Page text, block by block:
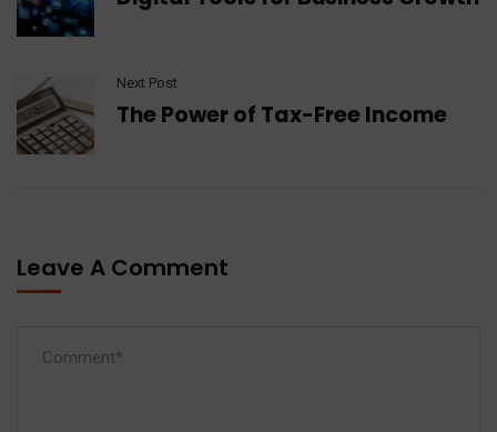
Next Post
The Power of Tax-Free Income
Leave A Comment